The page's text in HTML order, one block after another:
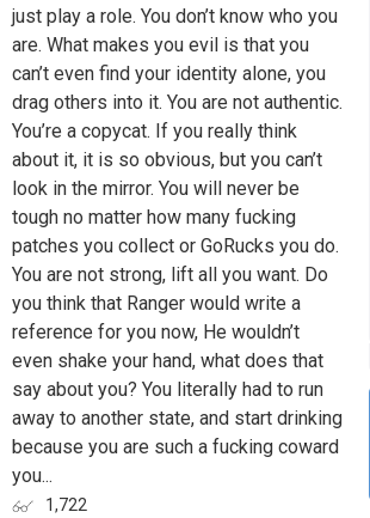
just play a role. You don’t know who you
are. What makes you evil is that you
can’t even find your identity alone, you
drag others into it. You are not authentic.
You’re a copycat. If you really think
about it, it is so obvious, but you can’t
look in the mirror. You will never be
tough no matter how many fucking
patches you collect or GoRucks you do.
You are not strong, lift all you want. Do
you think that Ranger would write a
reference for you now, He wouldn’t
even shake your hand, what does that
say about you? You literally had to run
away to another state, and start drinking
because you are such a fucking coward
you...
1,722